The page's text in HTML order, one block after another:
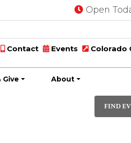
Open
Contact Events Colorado
Give About
FIND